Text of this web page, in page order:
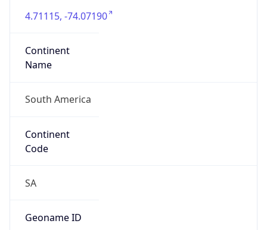
4.71115, -74.07190
Continent
Name
South America
Continent
Code
SA
Geoname ID